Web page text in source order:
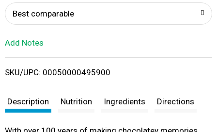
i
t
Best comparable
Add Notes
SKU/UPC: 00050000495900
Description Nutrition Ingredients Directions